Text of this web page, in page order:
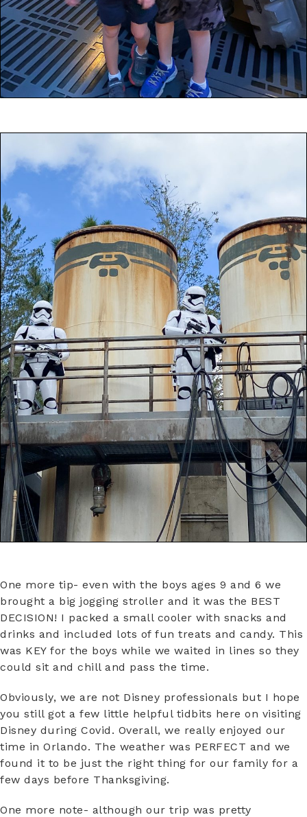
One more tip- even with the boys ages 9 and 6 we
brought a big jogging stroller and it was the BEST
DECISION! I packed a small cooler with snacks and
drinks and included lots of fun treats and candy. This
was KEY for the boys while we waited in lines so they
could sit and chill and pass the time.
Obviously, we are not Disney professionals but I hope
you still got a few little helpful tidbits here on visiting
Disney during Covid. Overall, we really enjoyed our
time in Orlando. The weather was PERFECT and we
found it to be just the right thing for our family for a
few days before Thanksgiving.
One more note- although our trip was pretty